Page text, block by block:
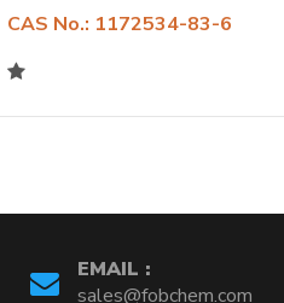
CAS No.: 1172534-83-6
EMAIL :
sales@fobchem.com